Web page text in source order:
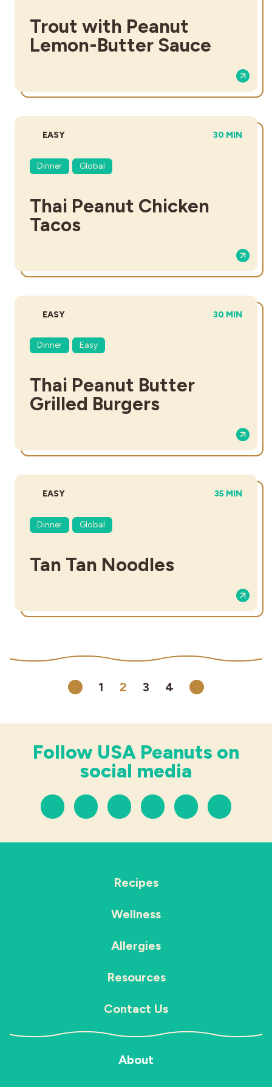
Trout with Peanut
Lemon-Butter Sauce
DIFFICULTY:
EASY TOTAL TIME:
30 MIN
Dinner Global
Thai Peanut Chicken
Tacos
DIFFICULTY:
EASY TOTAL TIME:
30 MIN
Dinner Easy
Thai Peanut Butter
Grilled Burgers
DIFFICULTY:
EASY TOTAL TIME:
35 MIN
Dinner Global
Tan Tan Noodles
Previous
1 2 3 4 Next
Follow USA Peanuts on
social media
Recipes
Wellness
Allergies
Resources
Contact Us
About